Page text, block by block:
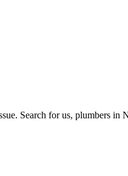
Search for us, plumbers in